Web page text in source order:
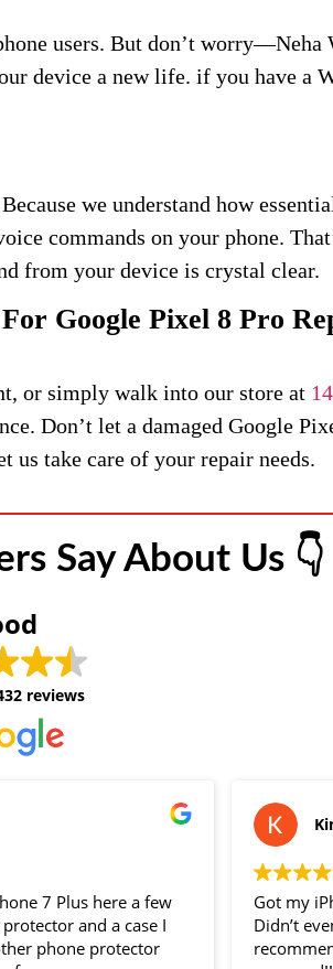
users. But don’t worry—Neha
device a new life. if you have a
we understand how
commands on your phone.
from your device is crystal clear.
Google Pixel 8 Pro
or simply walk into our store at
Don’t let a damaged Google
us take care of your repair needs.
Say About Us 👇
reviews
7 Plus here a few
and a case I
phone protector
Got my
Didn’t